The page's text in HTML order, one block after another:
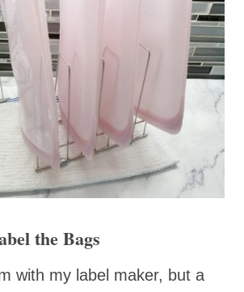
the Bags
with my label maker, but a